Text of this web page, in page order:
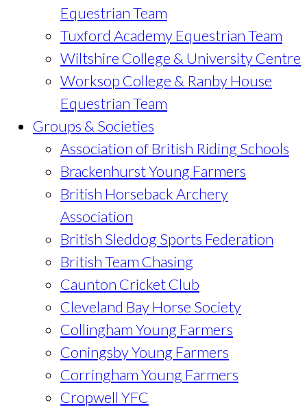
Equestrian Team
Tuxford Academy Equestrian Team
Wiltshire College & University Centre
Worksop College & Ranby House
Equestrian Team
Groups & Societies
Association of British Riding Schools
Brackenhurst Young Farmers
British Horseback Archery
Association
British Sleddog Sports Federation
British Team Chasing
Caunton Cricket Club
Cleveland Bay Horse Society
Collingham Young Farmers
Coningsby Young Farmers
Corringham Young Farmers
Cropwell YFC